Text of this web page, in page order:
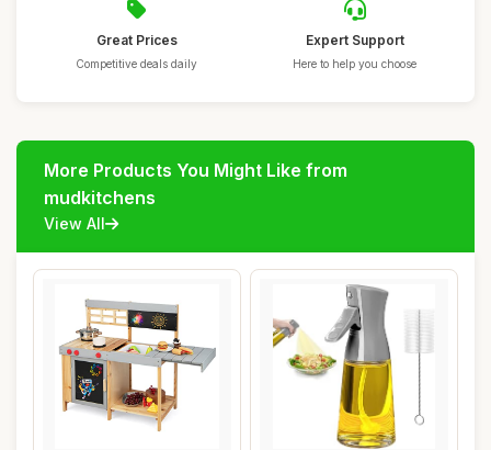
Great Prices
Competitive deals daily
Expert Support
Here to help you choose
More Products You Might Like from
mudkitchens
View All